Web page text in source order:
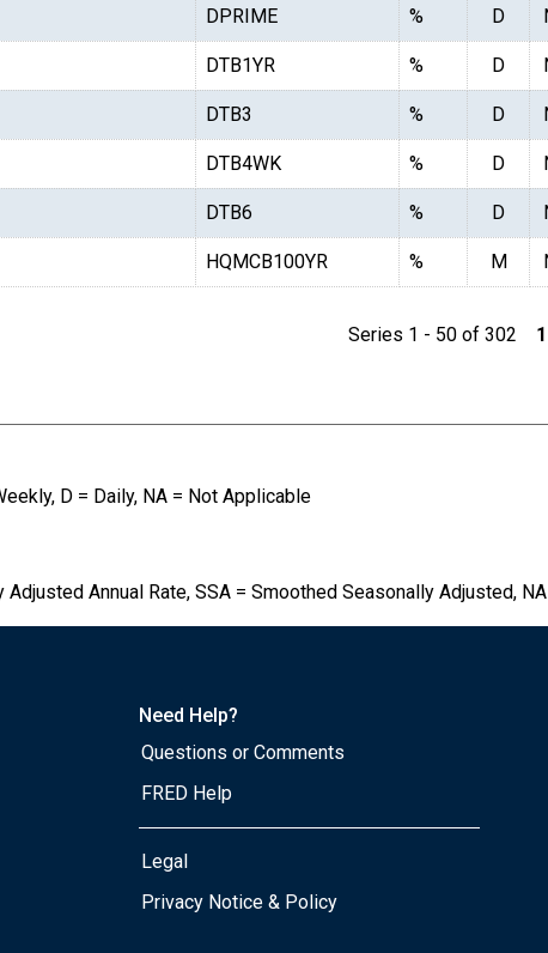
DPRIME % D
DTB1YR % D
DTB3 % D
DTB4WK % D
DTB6 % D
HQMCB100YR % M
Series 1 - 50 of 302 1
D = Daily, NA = Not Applicable
Annual Rate, SSA = Smoothed Seasonally Adjusted,
Need Help?
Questions or Comments
FRED Help
Legal
Privacy Notice & Policy